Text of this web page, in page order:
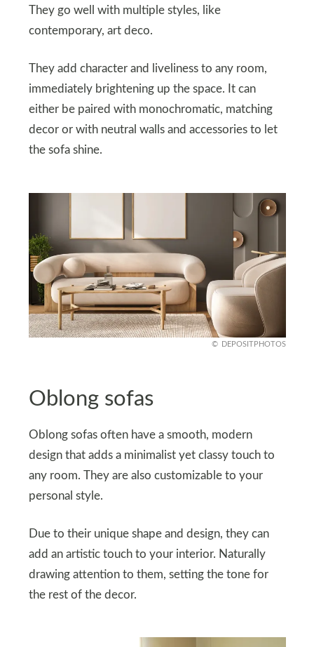
They go well with multiple styles, like
contemporary, art deco.
They add character and liveliness to any room,
immediately brightening up the space. It can
either be paired with monochromatic, matching
decor or with neutral walls and accessories to let
the sofa shine.
DEPOSITPHOTOS
Oblong sofas
Oblong sofas often have a smooth, modern
design that adds a minimalist yet classy touch to
any room. They are also customizable to your
personal style.
Due to their unique shape and design, they can
add an artistic touch to your interior. Naturally
drawing attention to them, setting the tone for
the rest of the decor.